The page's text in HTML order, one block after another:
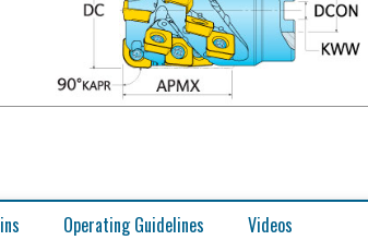
Operating Guidelines Videos